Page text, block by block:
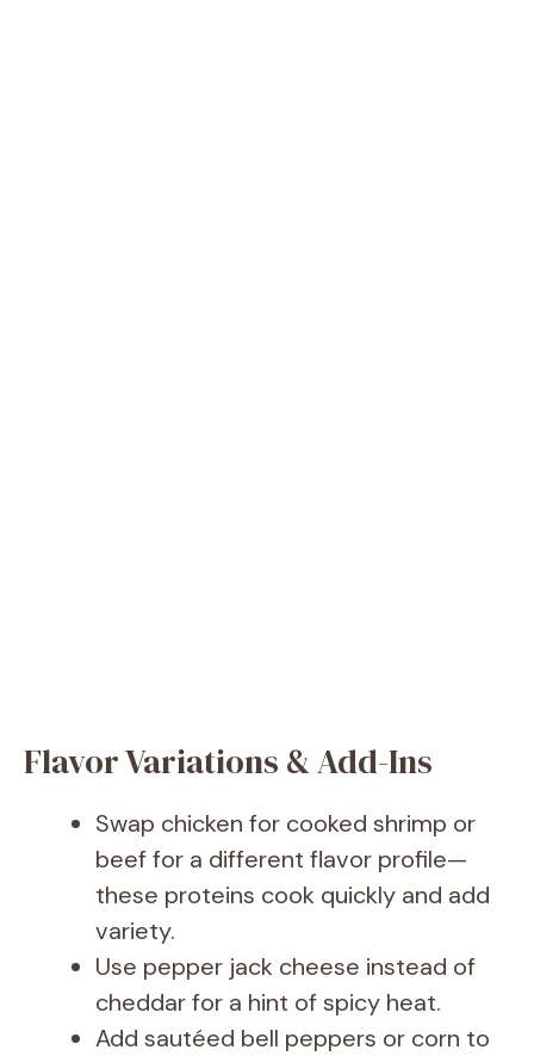
Flavor Variations & Add-Ins
Swap chicken for cooked shrimp or
beef for a different flavor profile—
these proteins cook quickly and add
variety.
Use pepper jack cheese instead of
cheddar for a hint of spicy heat.
Add sautéed bell peppers or corn to